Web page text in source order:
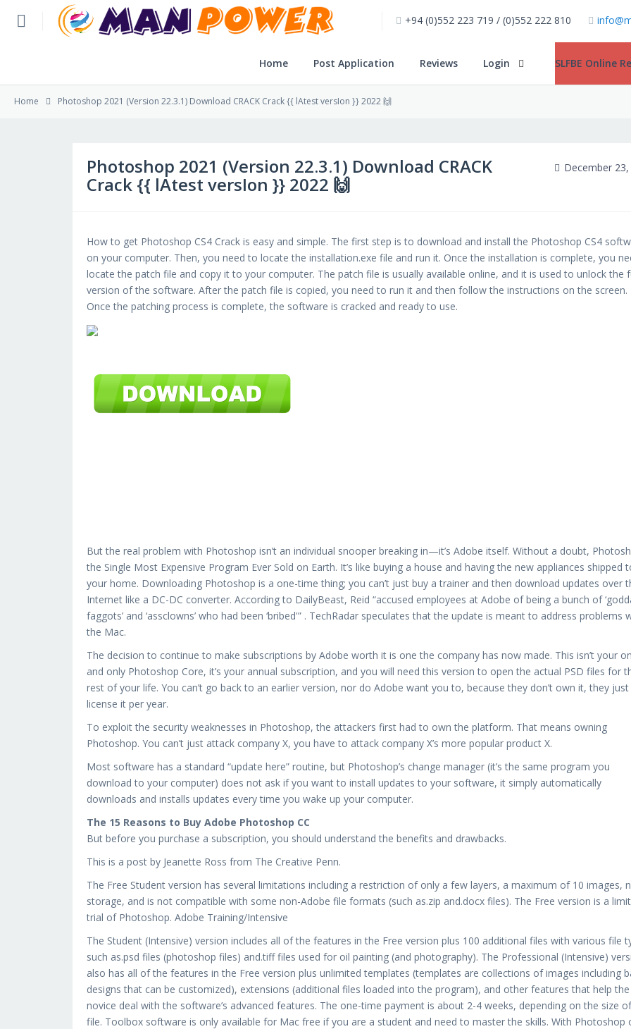
Post Application
+94 (0)552 223 719 / (0)552 222 810
Home Post Application Reviews Login SLFBE Online
Home Photoshop 2021 (Version 22.3.1) Download CRACK Crack {{ lAtest versIon }} 2022 🙌
Photoshop 2021 (Version 22.3.1) Download CRACK
Crack {{ lAtest versIon }} 2022 🙌
December
How to get Photoshop CS4 Crack is easy and simple. The first step is to download and install the Photoshop CS4
on your computer. Then, you need to locate the installation.exe file and run it. Once the installation is complete, you
locate the patch file and copy it to your computer. The patch file is usually available online, and it is used to unlock the
version of the software. After the patch file is copied, you need to run it and then follow the instructions on the screen.
Once the patching process is complete, the software is cracked and ready to use.
But the real problem with Photoshop isn’t an individual snooper breaking in—it’s Adobe itself. Without a doubt,
the Single Most Expensive Program Ever Sold on Earth. It’s like buying a house and having the new appliances shipped
your home. Downloading Photoshop is a one-time thing; you can’t just buy a trainer and then download updates over
Internet like a DC-DC converter. According to DailyBeast, Reid “accused employees at Adobe of being a bunch of
faggots’ and ‘assclowns’ who had been ‘bribed'” . TechRadar speculates that the update is meant to address problems
the Mac.
The decision to continue to make subscriptions by Adobe worth it is one the company has now made. This isn’t your
and only Photoshop Core, it’s your annual subscription, and you will need this version to open the actual PSD files for
rest of your life. You can’t go back to an earlier version, nor do Adobe want you to, because they don’t own it, they just
license it per year.
To exploit the security weaknesses in Photoshop, the attackers first had to own the platform. That means owning
Photoshop. You can’t just attack company X, you have to attack company X’s more popular product X.
Most software has a standard “update here” routine, but Photoshop’s change manager (it’s the same program you
download to your computer) does not ask if you want to install updates to your software, it simply automatically
downloads and installs updates every time you wake up your computer.
The 15 Reasons to Buy Adobe Photoshop CC
But before you purchase a subscription, you should understand the benefits and drawbacks.
This is a post by Jeanette Ross from The Creative Penn.
The Free Student version has several limitations including a restriction of only a few layers, a maximum of 10 images,
storage, and is not compatible with some non-Adobe file formats (such as.zip and.docx files). The Free version is a
trial of Photoshop. Adobe Training/Intensive
The Student (Intensive) version includes all of the features in the Free version plus 100 additional files with various file
such as.psd files (photoshop files) and.tiff files used for oil painting (and photography). The Professional (Intensive)
also has all of the features in the Free version plus unlimited templates (templates are collections of images including
designs that can be customized), extensions (additional files loaded into the program), and other features that help the
novice deal with the software’s advanced features. The one-time payment is about 2-4 weeks, depending on the size
file. Toolbox software is only available for Mac free if you are a student and need to master the skills. With Photoshop